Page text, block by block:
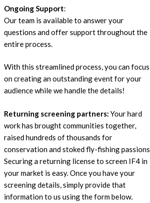
Ongoing Support:
Our team is available to answer your
questions and offer support throughout the
entire process.
With this streamlined process, you can focus
on creating an outstanding event for your
audience while we handle the details!
Returning screening partners: Your hard
work has brought communities together,
raised hundreds of thousands for
conservation and stoked fly-fishing passions.
Securing a returning license to screen IF4 in
your market is easy. Once you have your
screening details, simply provide that
information to us using the form below.